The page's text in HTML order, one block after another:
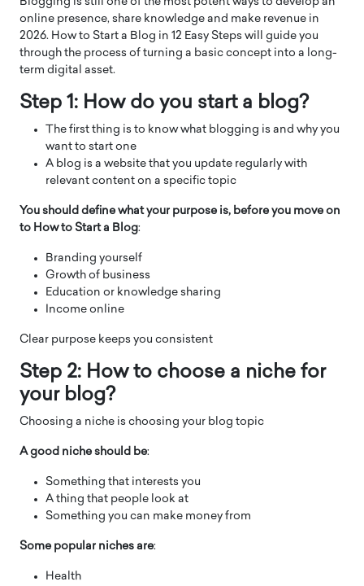
online presence, share knowledge and make revenue in
2026. How to Start a Blog in 12 Easy Steps will guide you
through the process of turning a basic concept into a long-
term digital asset.
Step 1: How do you start a blog?
The first thing is to know what blogging is and why you
want to start one
A blog is a website that you update regularly with
relevant content on a specific topic
You should define what your purpose is, before you move on
to How to Start a Blog:
Branding yourself
Growth of business
Education or knowledge sharing
Income online
Clear purpose keeps you consistent
Step 2: How to choose a niche for
your blog?
Choosing a niche is choosing your blog topic
A good niche should be:
Something that interests you
A thing that people look at
Something you can make money from
Some popular niches are:
Health